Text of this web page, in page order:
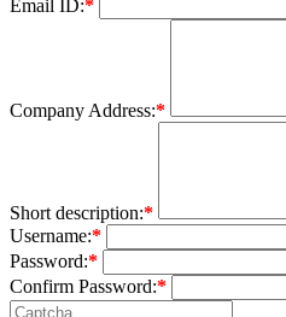
Email ID:*
Company Address:*
Short description:*
Username:*
Password:*
Confirm Password:*